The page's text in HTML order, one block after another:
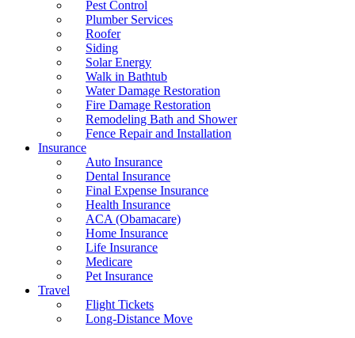
Pest Control
Plumber Services
Roofer
Siding
Solar Energy
Walk in Bathtub
Water Damage Restoration
Fire Damage Restoration
Remodeling Bath and Shower
Fence Repair and Installation
Insurance
Auto Insurance
Dental Insurance
Final Expense Insurance
Health Insurance
ACA (Obamacare)
Home Insurance
Life Insurance
Medicare
Pet Insurance
Travel
Flight Tickets
Long-Distance Move